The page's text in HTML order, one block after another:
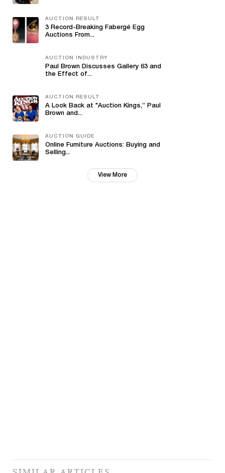
AUCTION RESULT
3 Record-Breaking Fabergé Egg
Auctions From...
AUCTION INDUSTRY
Paul Brown Discusses Gallery 63 and
the Effect of...
AUCTION RESULT
A Look Back at "Auction Kings,” Paul
Brown and...
AUCTION GUIDE
Online Furniture Auctions: Buying and
Selling...
View More